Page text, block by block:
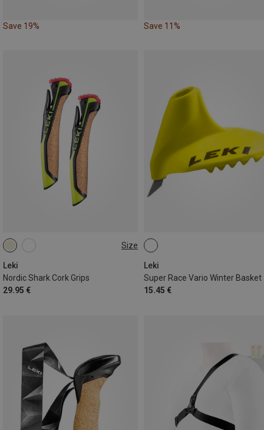
Save 19% Save 11%
Size
Leki
Nordic Shark Cork Grips
29.95 €
14MM
Leki
Super Race Vario Winter Basket
15.45 €